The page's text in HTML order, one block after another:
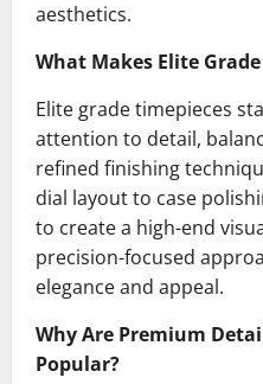
aesthetics.
What Makes Elite
Elite grade timepieces
attention to detail,
refined finishing
dial layout to case
to create a high-end
precision-focused
elegance and appeal.
Why Are Premium
Popular?